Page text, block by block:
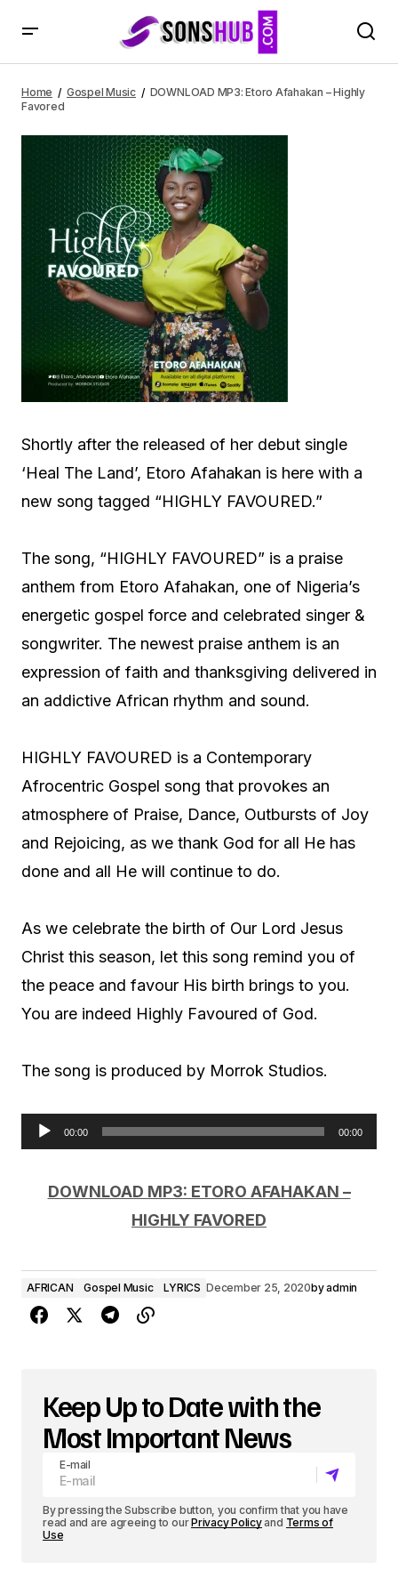
Home Gospel Music
DOWNLOAD MP3: Etoro Afahakan – Highly
Favored
Shortly after the released of her debut single
‘Heal The Land’, Etoro Afahakan is here with a
new song tagged “HIGHLY FAVOURED.”
The song, “HIGHLY FAVOURED” is a praise
anthem from Etoro Afahakan, one of Nigeria’s
energetic gospel force and celebrated singer &
songwriter. The newest praise anthem is an
expression of faith and thanksgiving delivered in
an addictive African rhythm and sound.
HIGHLY FAVOURED is a Contemporary
Afrocentric Gospel song that provokes an
atmosphere of Praise, Dance, Outbursts of Joy
and Rejoicing, as we thank God for all He has
done and all He will continue to do.
As we celebrate the birth of Our Lord Jesus
Christ this season, let this song remind you of
the peace and favour His birth brings to you.
You are indeed Highly Favoured of God.
The song is produced by Morrok Studios.
o
00:00 00:00
DOWNLOAD MP3: ETORO AFAHAKAN –
HIGHLY FAVORED
AFRICAN Gospel Music LYRICS December 25, 2020byadmin
Keep Up to Date with the
Most Important News
E-mail
By pressing the Subscribe button, you confirm that you have
read and are agreeing to ourPrivacy Policyand Terms of
Use